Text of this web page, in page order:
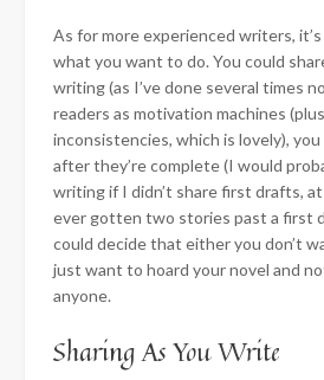
As for more experienced writers,
what you want to do. You could
writing (as I’ve done several times
readers as motivation machines
inconsistencies, which is lovely),
after they’re complete (I would
writing if I didn’t share first drafts,
ever gotten two stories past a first
could decide that either you don’t
just want to hoard your novel and
anyone.
Sharing As You Write